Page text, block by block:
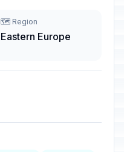
🗺️ Region
Eastern Europe